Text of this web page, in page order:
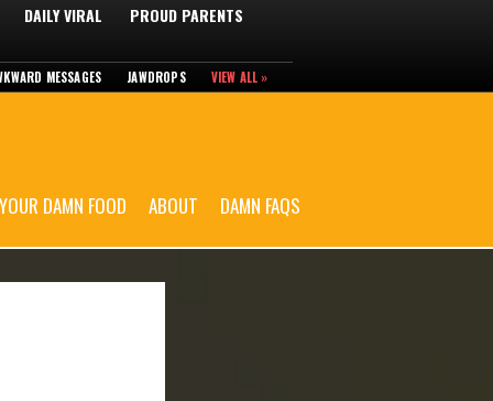
DAILY VIRAL PROUD PARENTS
MESSAGES JAWDROPS VIEW ALL »
DAMN FOOD ABOUT DAMN FAQS